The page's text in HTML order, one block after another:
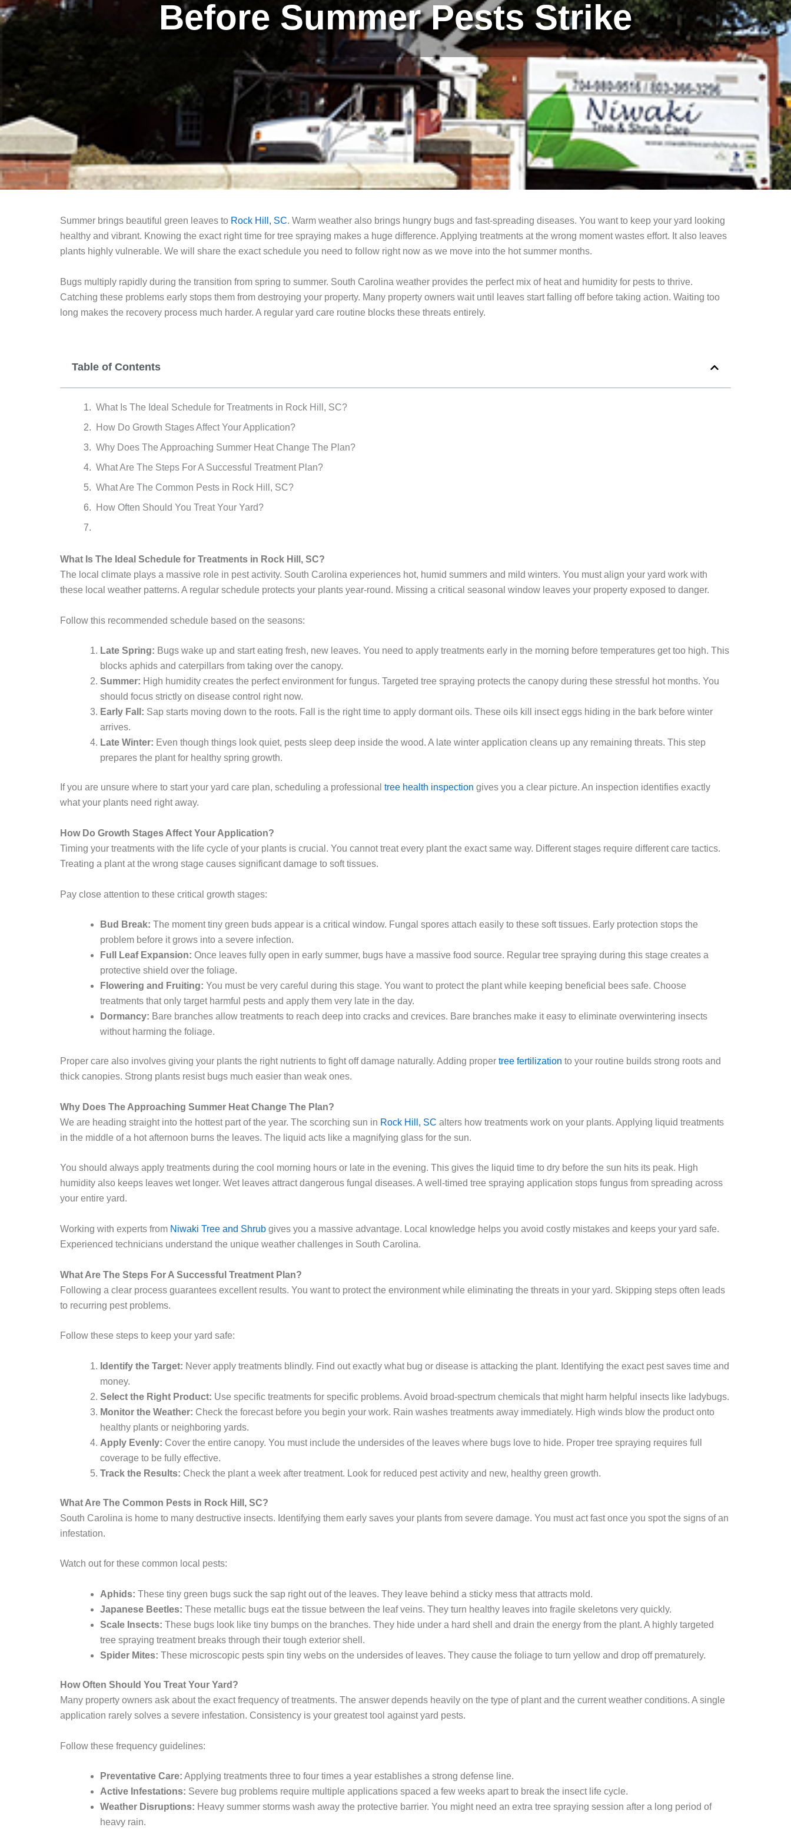
Before Summer Pests Strike
Summer brings beautiful green leaves to Rock Hill, SC. Warm weather also brings hungry bugs and fast-spreading diseases. You want to keep your yard looking
healthy and vibrant. Knowing the exact right time for tree spraying makes a huge difference. Applying treatments at the wrong moment wastes effort. It also leaves
plants highly vulnerable. We will share the exact schedule you need to follow right now as we move into the hot summer months.
Bugs multiply rapidly during the transition from spring to summer. South Carolina weather provides the perfect mix of heat and humidity for pests to thrive.
Catching these problems early stops them from destroying your property. Many property owners wait until leaves start falling off before taking action. Waiting too
long makes the recovery process much harder. A regular yard care routine blocks these threats entirely.
Table of Contents
What Is The Ideal Schedule for Treatments in Rock Hill, SC?
How Do Growth Stages Affect Your Application?
Why Does The Approaching Summer Heat Change The Plan?
What Are The Steps For A Successful Treatment Plan?
What Are The Common Pests in Rock Hill, SC?
How Often Should You Treat Your Yard?
What Is The Ideal Schedule for Treatments in Rock Hill, SC?
The local climate plays a massive role in pest activity. South Carolina experiences hot, humid summers and mild winters. You must align your yard work with
these local weather patterns. A regular schedule protects your plants year-round. Missing a critical seasonal window leaves your property exposed to danger.
Follow this recommended schedule based on the seasons:
Late Spring: Bugs wake up and start eating fresh, new leaves. You need to apply treatments early in the morning before temperatures get too high. This
blocks aphids and caterpillars from taking over the canopy.
Summer: High humidity creates the perfect environment for fungus. Targeted tree spraying protects the canopy during these stressful hot months. You
should focus strictly on disease control right now.
Early Fall: Sap starts moving down to the roots. Fall is the right time to apply dormant oils. These oils kill insect eggs hiding in the bark before winter
arrives.
Late Winter: Even though things look quiet, pests sleep deep inside the wood. A late winter application cleans up any remaining threats. This step
prepares the plant for healthy spring growth.
If you are unsure where to start your yard care plan, scheduling a professional tree health inspection gives you a clear picture. An inspection identifies exactly
what your plants need right away.
How Do Growth Stages Affect Your Application?
Timing your treatments with the life cycle of your plants is crucial. You cannot treat every plant the exact same way. Different stages require different care tactics.
Treating a plant at the wrong stage causes significant damage to soft tissues.
Pay close attention to these critical growth stages:
Bud Break: The moment tiny green buds appear is a critical window. Fungal spores attach easily to these soft tissues. Early protection stops the
problem before it grows into a severe infection.
Full Leaf Expansion: Once leaves fully open in early summer, bugs have a massive food source. Regular tree spraying during this stage creates a
protective shield over the foliage.
Flowering and Fruiting: You must be very careful during this stage. You want to protect the plant while keeping beneficial bees safe. Choose
treatments that only target harmful pests and apply them very late in the day.
Dormancy: Bare branches allow treatments to reach deep into cracks and crevices. Bare branches make it easy to eliminate overwintering insects
without harming the foliage.
Proper care also involves giving your plants the right nutrients to fight off damage naturally. Adding proper tree fertilization to your routine builds strong roots and
thick canopies. Strong plants resist bugs much easier than weak ones.
Why Does The Approaching Summer Heat Change The Plan?
We are heading straight into the hottest part of the year. The scorching sun in Rock Hill, SC alters how treatments work on your plants. Applying liquid treatments
in the middle of a hot afternoon burns the leaves. The liquid acts like a magnifying glass for the sun.
You should always apply treatments during the cool morning hours or late in the evening. This gives the liquid time to dry before the sun hits its peak. High
humidity also keeps leaves wet longer. Wet leaves attract dangerous fungal diseases. A well-timed tree spraying application stops fungus from spreading across
your entire yard.
Working with experts from Niwaki Tree and Shrub gives you a massive advantage. Local knowledge helps you avoid costly mistakes and keeps your yard safe.
Experienced technicians understand the unique weather challenges in South Carolina.
What Are The Steps For A Successful Treatment Plan?
Following a clear process guarantees excellent results. You want to protect the environment while eliminating the threats in your yard. Skipping steps often leads
to recurring pest problems.
Follow these steps to keep your yard safe:
Identify the Target: Never apply treatments blindly. Find out exactly what bug or disease is attacking the plant. Identifying the exact pest saves time and
money.
Select the Right Product: Use specific treatments for specific problems. Avoid broad-spectrum chemicals that might harm helpful insects like ladybugs.
Monitor the Weather: Check the forecast before you begin your work. Rain washes treatments away immediately. High winds blow the product onto
healthy plants or neighboring yards.
Apply Evenly: Cover the entire canopy. You must include the undersides of the leaves where bugs love to hide. Proper tree spraying requires full
coverage to be fully effective.
Track the Results: Check the plant a week after treatment. Look for reduced pest activity and new, healthy green growth.
What Are The Common Pests in Rock Hill, SC?
South Carolina is home to many destructive insects. Identifying them early saves your plants from severe damage. You must act fast once you spot the signs of an
infestation.
Watch out for these common local pests:
Aphids: These tiny green bugs suck the sap right out of the leaves. They leave behind a sticky mess that attracts mold.
Japanese Beetles: These metallic bugs eat the tissue between the leaf veins. They turn healthy leaves into fragile skeletons very quickly.
Scale Insects: These bugs look like tiny bumps on the branches. They hide under a hard shell and drain the energy from the plant. A highly targeted
tree spraying treatment breaks through their tough exterior shell.
Spider Mites: These microscopic pests spin tiny webs on the undersides of leaves. They cause the foliage to turn yellow and drop off prematurely.
How Often Should You Treat Your Yard?
Many property owners ask about the exact frequency of treatments. The answer depends heavily on the type of plant and the current weather conditions. A single
application rarely solves a severe infestation. Consistency is your greatest tool against yard pests.
Follow these frequency guidelines:
Preventative Care: Applying treatments three to four times a year establishes a strong defense line.
Active Infestations: Severe bug problems require multiple applications spaced a few weeks apart to break the insect life cycle.
Weather Disruptions: Heavy summer storms wash away the protective barrier. You might need an extra tree spraying session after a long period of
heavy rain.